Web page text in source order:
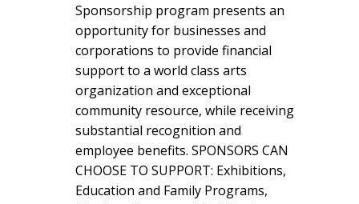
Sponsorship program presents an
opportunity for businesses and
corporations to provide financial
support to a world class arts
organization and exceptional
community resource, while receiving
substantial recognition and
employee benefits. SPONSORS CAN
CHOOSE TO SUPPORT: Exhibitions,
Education and Family Programs,